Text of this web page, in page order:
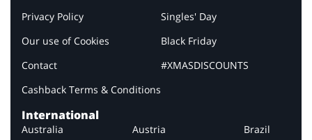
Privacy Policy
Our use of Cookies
Contact
Cashback Terms & Conditions
Singles' Day
Black Friday
#XMASDISCOUNTS
International
Australia Austria
Brazil